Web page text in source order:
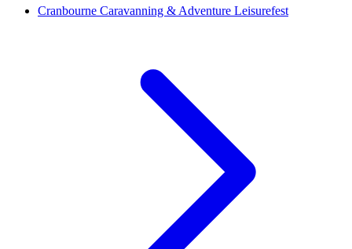
Cranbourne Caravanning & Adventure Leisurefest